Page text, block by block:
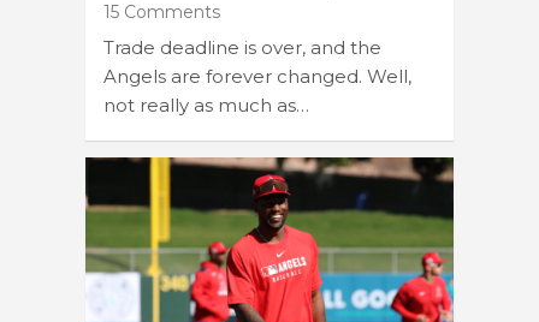
15 Comments
Trade deadline is over, and the
Angels are forever changed. Well,
not really as much as…